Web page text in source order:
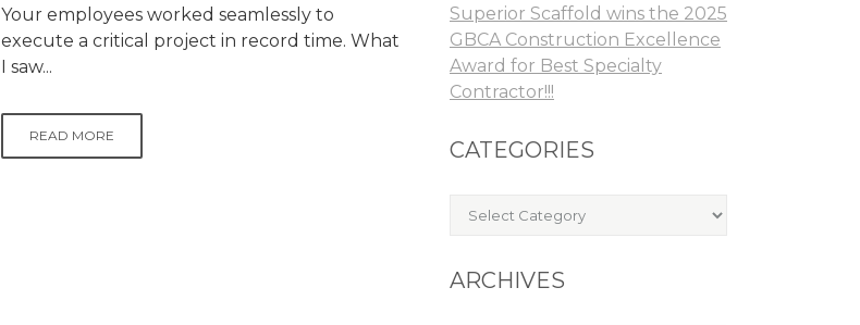
Your employees worked seamlessly to
execute a critical project in record time. What
I saw...
READ MORE
Superior Scaffold wins the 2025
GBCA Construction Excellence
Award for Best Specialty
Contractor!!!
CATEGORIES
Categories
ARCHIVES